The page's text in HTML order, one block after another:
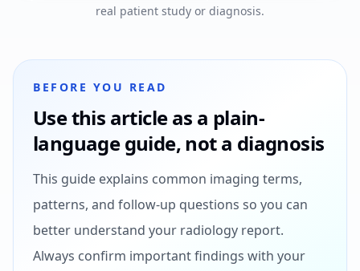
real patient study or diagnosis.
BEFORE YOU READ
Use this article as a plain-
language guide, not a diagnosis
This guide explains common imaging terms,
patterns, and follow-up questions so you can
better understand your radiology report.
Always confirm important findings with your